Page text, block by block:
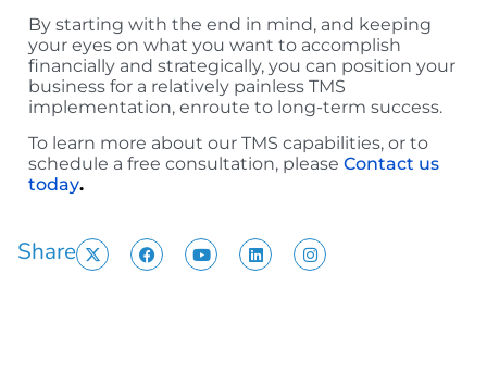
By starting with the end in mind, and keeping
your eyes on what you want to accomplish
financially and strategically, you can position your
business for a relatively painless TMS
implementation, enroute to long-term success.
To learn more about our TMS capabilities, or to
schedule a free consultation, please Contact us
today.
Share